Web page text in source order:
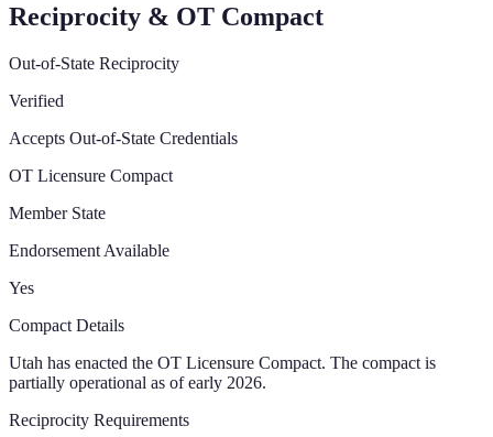
Reciprocity & OT Compact
Out-of-State Reciprocity
Verified
Accepts Out-of-State Credentials
OT Licensure Compact
Member State
Endorsement Available
Yes
Compact Details
Utah has enacted the OT Licensure Compact. The compact is
partially operational as of early 2026.
Reciprocity Requirements